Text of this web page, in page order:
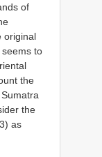
of
original
seems to
the
the
as